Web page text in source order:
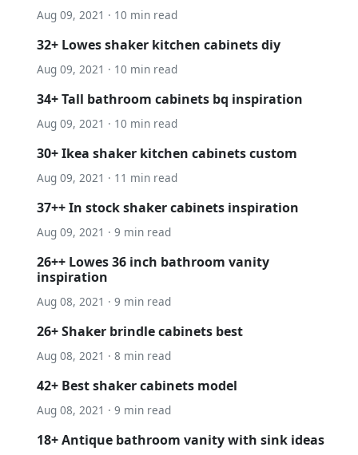
Aug 09, 2021 · 10 min read
32+ Lowes shaker kitchen cabinets diy
Aug 09, 2021 · 10 min read
34+ Tall bathroom cabinets bq inspiration
Aug 09, 2021 · 10 min read
30+ Ikea shaker kitchen cabinets custom
Aug 09, 2021 · 11 min read
37++ In stock shaker cabinets inspiration
Aug 09, 2021 · 9 min read
26++ Lowes 36 inch bathroom vanity
inspiration
Aug 08, 2021 · 9 min read
26+ Shaker brindle cabinets best
Aug 08, 2021 · 8 min read
42+ Best shaker cabinets model
Aug 08, 2021 · 9 min read
18+ Antique bathroom vanity with sink ideas